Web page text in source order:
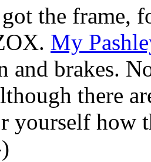
the frame,
My
and brakes.
there
yourself how